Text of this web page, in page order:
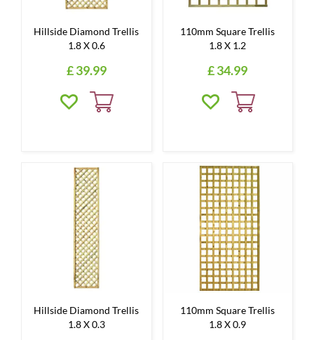
Hillside Diamond Trellis
1.8 X 0.6
£39.99
110mm Square Trellis
1.8 X 1.2
£34.99
Hillside Diamond Trellis
1.8 X 0.3
110mm Square Trellis
1.8 X 0.9